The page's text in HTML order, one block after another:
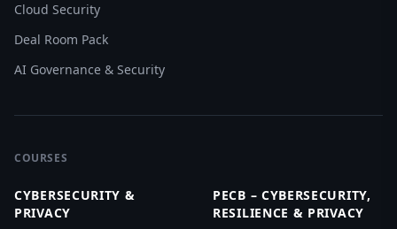
Cloud Security
Deal Room Pack
AI Governance & Security
COURSES
CYBERSECURITY &
PRIVACY
PECB – CYBERSECURITY,
RESILIENCE & PRIVACY